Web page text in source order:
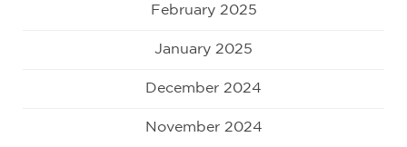
February 2025
January 2025
December 2024
November 2024